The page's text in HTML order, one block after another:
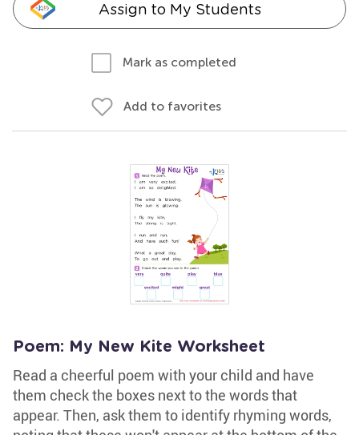
Assign to My Students
Mark as completed
Add to favorites
Poem: My New Kite Worksheet
Read a cheerful poem with your child and have
them check the boxes next to the words that
appear. Then, ask them to identify rhyming words,